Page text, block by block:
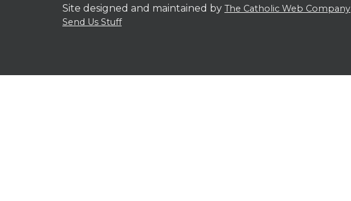
Site designed and maintained by The Catholic Web Company
Send Us Stuff